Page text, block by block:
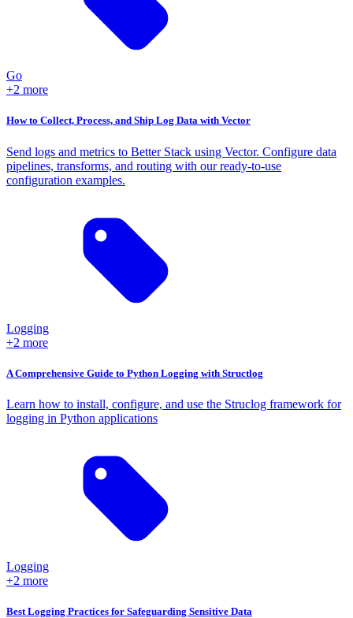
Go
+2 more
How to Collect, Process, and Ship Log Data with Vector
Send logs and metrics to Better Stack using Vector. Configure data
pipelines, transforms, and routing with our ready-to-use
configuration examples.
Logging
+2 more
A Comprehensive Guide to Python Logging with Structlog
Learn how to install, configure, and use the Struclog framework for
logging in Python applications
Logging
+2 more
Best Logging Practices for Safeguarding Sensitive Data